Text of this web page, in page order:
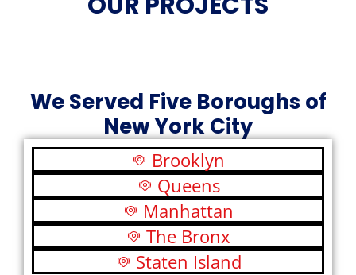
We Served Five Boroughs of
New York City
Brooklyn
Queens
Manhattan
The Bronx
Staten Island